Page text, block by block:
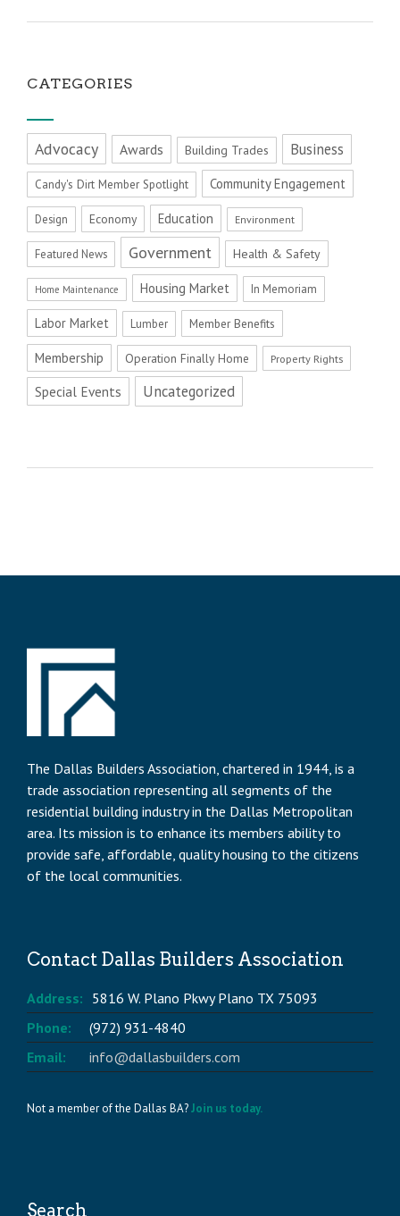
CATEGORIES
Advocacy Awards Building Trades Business
Candy's Dirt Member Spotlight Community Engagement
Design Economy Education Environment
Featured News Government Health & Safety
Home Maintenance Housing Market In Memoriam
Labor Market Lumber Member Benefits
Membership Operation Finally Home Property Rights
Special Events Uncategorized
The Dallas Builders Association, chartered in 1944, is a
trade association representing all segments of the
residential building industry in the Dallas Metropolitan
area. Its mission is to enhance its members ability to
provide safe, affordable, quality housing to the citizens
of the local communities.
Contact Dallas Builders Association
Address: 5816 W. Plano Pkwy Plano TX 75093
Phone:
(972) 931-4840
Email:
info@dallasbuilders.com
Not a member of the Dallas BA?Join us today.
Search